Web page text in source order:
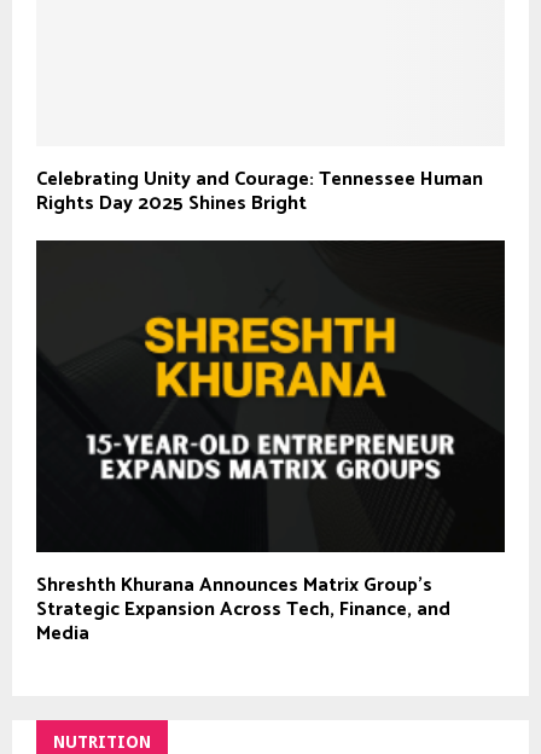
Celebrating Unity and Courage: Tennessee Human
Rights Day 2025 Shines Bright
Shreshth Khurana Announces Matrix Group’s
Strategic Expansion Across Tech, Finance, and
Media
NUTRITION